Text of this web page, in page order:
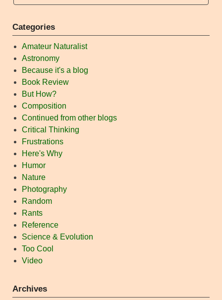
Categories
Amateur Naturalist
Astronomy
Because it's a blog
Book Review
But How?
Composition
Continued from other blogs
Critical Thinking
Frustrations
Here's Why
Humor
Nature
Photography
Random
Rants
Reference
Science & Evolution
Too Cool
Video
Archives